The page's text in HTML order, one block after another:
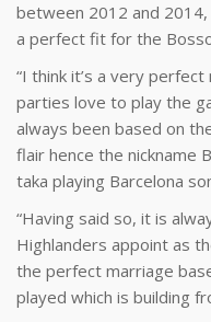
between 2012 and
a perfect fit for the
“I think it’s a very
parties love to play the
always been based on
flair hence the nickname
taka playing Barcelona
“Having said so, it is
Highlanders appoint as
the perfect marriage
played which is building